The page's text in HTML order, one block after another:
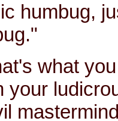
humbug,
what
your